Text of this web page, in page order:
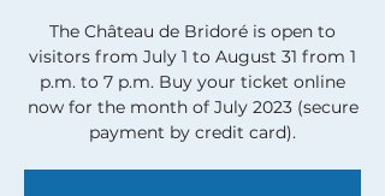
The Château de Bridoré is open to
visitors from July 1 to August 31 from 1
p.m. to 7 p.m. Buy your ticket online
now for the month of July 2023 (secure
payment by credit card).